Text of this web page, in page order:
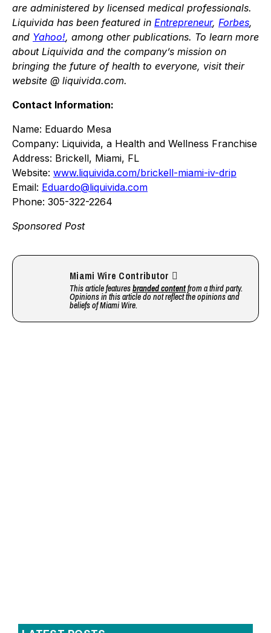
are administered by licensed medical professionals.
Liquivida has been featured in Entrepreneur, Forbes,
and Yahoo!, among other publications. To learn more
about Liquivida and the company’s mission on
bringing the future of health to everyone, visit their
website @ liquivida.com.
Contact Information:
Name: Eduardo Mesa
Company: Liquivida, a Health and Wellness Franchise
Address: Brickell, Miami, FL
Website: www.liquivida.com/brickell-miami-iv-drip
Email: Eduardo@liquivida.com
Phone: 305-322-2264
Sponsored Post
Miami Wire Contributor
This article featuresbranded contentfrom a third party.
Opinions in this article do not reflect the opinions and
beliefs of Miami Wire.